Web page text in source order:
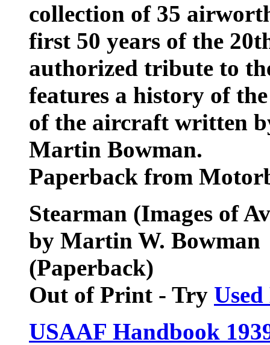
collection of 35
first 50 years of the
authorized tribute to
features a history of
of the aircraft written
Martin Bowman.
Paperback from
Stearman (Images of
by Martin W. Bowman
(Paperback)
Out of Print - Try
USAAF Handbook